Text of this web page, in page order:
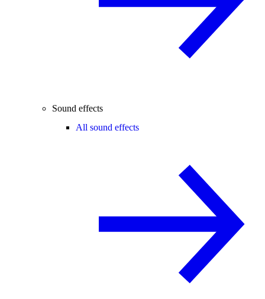
Sound effects
All sound effects